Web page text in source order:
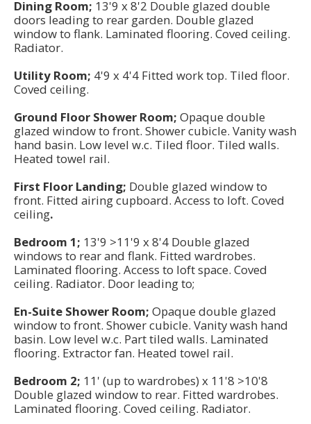
Dining Room; 13'9 x 8'2 Double glazed double
doors leading to rear garden. Double glazed
window to flank. Laminated flooring. Coved ceiling.
Radiator.
Utility Room; 4'9 x 4'4 Fitted work top. Tiled floor.
Coved ceiling.
Ground Floor Shower Room; Opaque double
glazed window to front. Shower cubicle. Vanity wash
hand basin. Low level w.c. Tiled floor. Tiled walls.
Heated towel rail.
First Floor Landing; Double glazed window to
front. Fitted airing cupboard. Access to loft. Coved
ceiling.
Bedroom 1; 13'9 >11'9 x 8'4 Double glazed
windows to rear and flank. Fitted wardrobes.
Laminated flooring. Access to loft space. Coved
ceiling. Radiator. Door leading to;
En-Suite Shower Room; Opaque double glazed
window to front. Shower cubicle. Vanity wash hand
basin. Low level w.c. Part tiled walls. Laminated
flooring. Extractor fan. Heated towel rail.
Bedroom 2; 11' (up to wardrobes) x 11'8 >10'8
Double glazed window to rear. Fitted wardrobes.
Laminated flooring. Coved ceiling. Radiator.